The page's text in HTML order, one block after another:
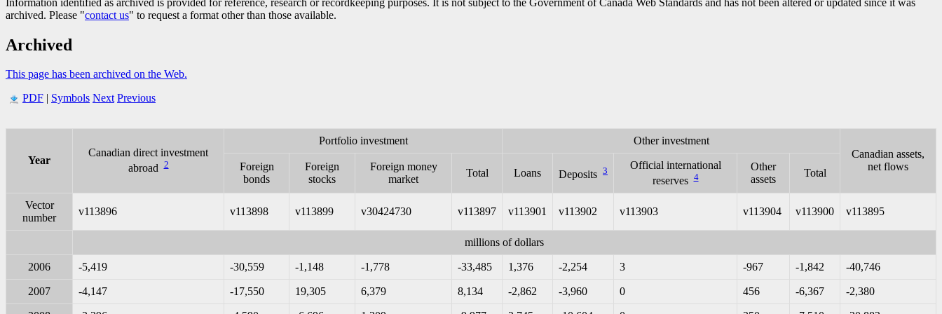
archived. Please "contact us" to request a format other than those available.
Archived
This page has been archived on the Web.
PDF | Symbols Next Previous
Year
Canadian direct investment
abroad2
Portfolio investment
Other investment
Canadian assets,
net flows
Foreign
bonds
Foreign
stocks
Foreign money
market
Total Loans Deposits 3
Official international
reserves4
Other
assets
Total
Vector
number
v113896 v113898 v113899 v30424730 v113897 v113901 v113902 v113903 v113904 v113900 v113895
millions of dollars
2006 -5,419 -30,559 -1,148 -1,778 -33,485 1,376 -2,254 3 -967 -1,842 -40,746
2007 -4,147 -17,550 19,305 6,379 8,134 -2,862 -3,960 0 456 -6,367 -2,380